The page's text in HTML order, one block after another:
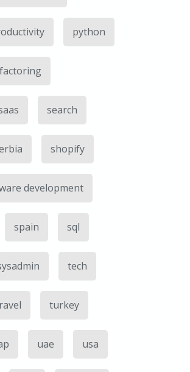
python
search
shopify
development
spain sql
tech
turkey
uae usa